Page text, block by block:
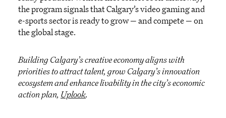
the programsignalsthat Calgary’s video gaming and
e-sports sector is ready to grow—and compete—on
the global stage.
Building Calgary’s creative economy aligns with
priorities to attract talent, grow Calgary’s innovation
ecosystem and enhance livability in the city’s economic
action plan, Uplook.